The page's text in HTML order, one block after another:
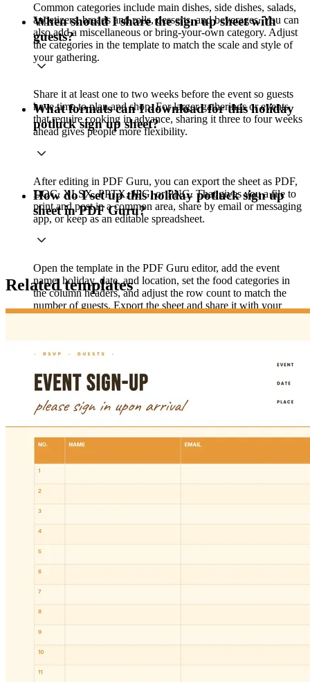
Common categories include main dishes, side dishes, salads,
appetizers, breads and rolls, desserts, and beverages. You can
also add a miscellaneous or bring-your-own category. Adjust
the categories in the template to match the scale and style of
your gathering.
When should I share the sign up sheet with
guests?
Share it at least one to two weeks before the event so guests
have time to plan and shop. For larger gatherings or events
that require cooking in advance, sharing it three to four weeks
ahead gives people more flexibility.
What formats can I download for this holiday
potluck sign up sheet?
After editing in PDF Guru, you can export the sheet as PDF,
DOC, XLSX, PPTX, JPG, or PNG. That gives you a file to
print and post in a common area, share by email or messaging
app, or keep as an editable spreadsheet.
How do I set up this holiday potluck sign up
sheet in PDF Guru?
Open the template in the PDF Guru editor, add the event
name, holiday, date, and location, set the food categories in
the column headers, and adjust the row count to match the
number of guests. Export the sheet and share it with your
group ahead of the event.
Related templates